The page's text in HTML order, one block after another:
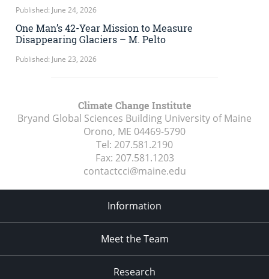
Published: June 24, 2026
One Man’s 42-Year Mission to Measure
Disappearing Glaciers – M. Pelto
Published: June 23, 2026
Climate Change Institute
Bryand Global Sciences Building University of Maine
Orono, ME 04469-5790
Tel: 207.581.2190
Fax: 207.581.1203
contactcci@maine.edu
Information
Meet the Team
Research